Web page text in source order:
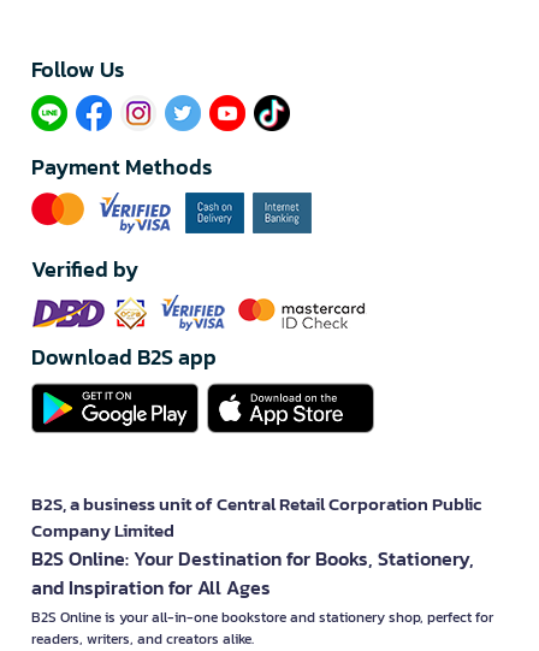
Follow Us​
Payment Methods
Verified by
Download B2S app
B2S, a business unit of Central Retail Corporation Public
Company Limited
B2S Online: Your Destination for Books, Stationery,
and Inspiration for All Ages
B2S Online is your all-in-one bookstore and stationery shop, perfect for
readers, writers, and creators alike.